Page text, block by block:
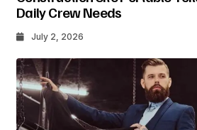
Daily Crew Needs
July 2, 2026